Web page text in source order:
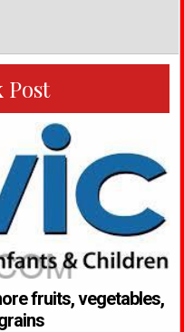
Post
fruits, vegetables,